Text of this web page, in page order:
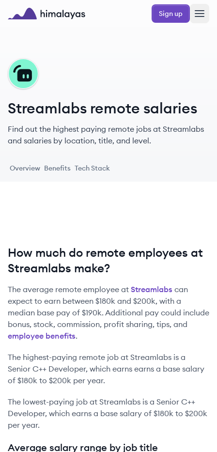
Skip to main content
Sign up
ST
Streamlabs remote salaries
Find out the highest paying remote jobs at Streamlabs
and salaries by location, title, and level.
Overview Benefits Tech Stack
How much do remote employees at
Streamlabs make?
The average remote employee at Streamlabs can
expect to earn between $180k and $200k, with a
median base pay of $190k. Additional pay could include
bonus, stock, commission, profit sharing, tips, and
employee benefits.
The highest-paying remote job at Streamlabs is a
Senior C++ Developer, which earns earns a base salary
of $180k to $200k per year.
The lowest-paying job at Streamlabs is a Senior C++
Developer, which earns a base salary of $180k to $200k
per year.
Average salary range by job title